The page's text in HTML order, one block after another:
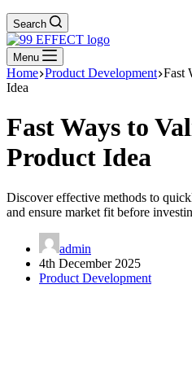
Search
Menu
Home Product Development Fast
Idea
Fast Ways to
Product Idea
Discover effective methods to
and ensure market fit before
admin
4th December 2025
Product Development